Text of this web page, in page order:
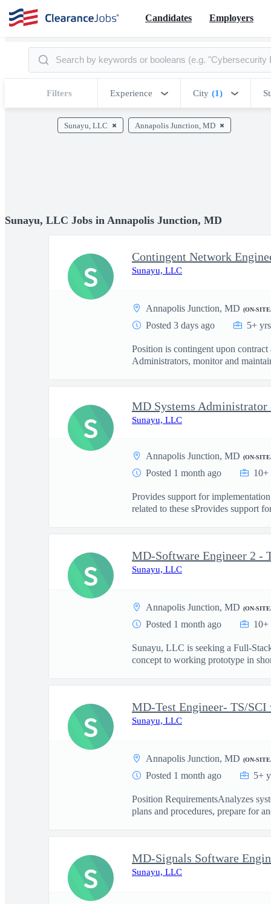
Candidates Employers
Filters Experience City (1)
Sunayu, LLC Annapolis Junction, MD
Sunayu, LLC Jobs in Annapolis Junction, MD
Sunayu, LLC
Annapolis Junction, MD (ON-
Posted 3 days ago 5+
Position is contingent upon
Administrators, monitor and
S
MD Systems
Sunayu, LLC
Annapolis Junction, MD (ON-
Posted 1 month ago 10+
Provides support for
related to these sProvides support
S
MD-Software Engineer 2 -
Sunayu, LLC
Annapolis Junction, MD (ON-
Posted 1 month ago 10+
Sunayu, LLC is seeking a Full-
concept to working prototype in
S
MD-Test Engineer- TS/SCI
Sunayu, LLC
Annapolis Junction, MD (ON-
Posted 1 month ago 5+
Position RequirementsAnalyzes
plans and procedures, prepare for
S
MD-Signals Software
Sunayu, LLC
S